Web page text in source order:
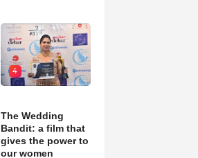
4
The Wedding
Bandit: a film that
gives the power to
our women